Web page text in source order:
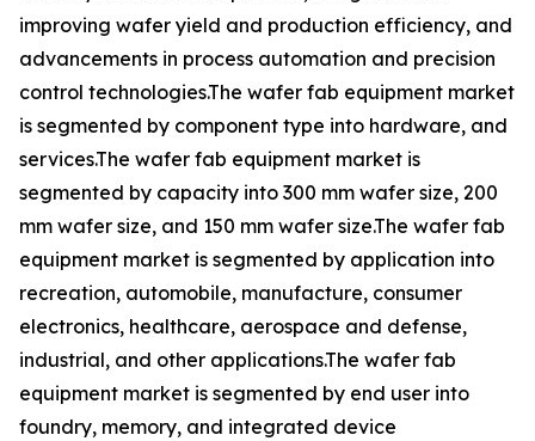
improving wafer yield and production efficiency, and
advancements in process automation and precision
control technologies.The wafer fab equipment market
is segmented by component type into hardware, and
services.The wafer fab equipment market is
segmented by capacity into 300 mm wafer size, 200
mm wafer size, and 150 mm wafer size.The wafer fab
equipment market is segmented by application into
recreation, automobile, manufacture, consumer
electronics, healthcare, aerospace and defense,
industrial, and other applications.The wafer fab
equipment market is segmented by end user into
foundry, memory, and integrated device